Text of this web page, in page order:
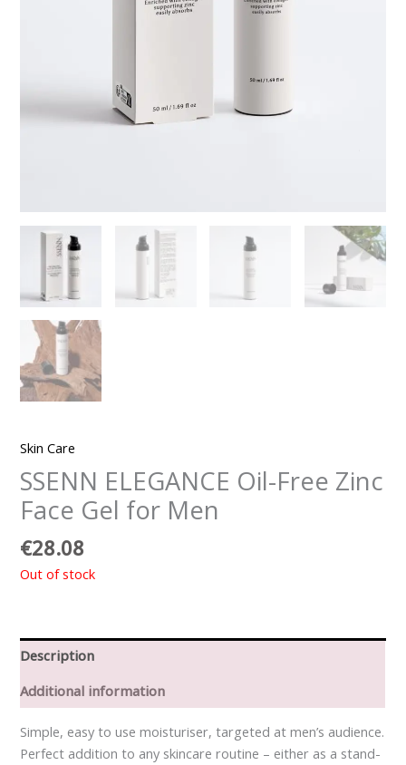
Skin Care
SSENN ELEGANCE Oil-Free Zinc
Face Gel for Men
€28.08
Out of stock
Description
Additional information
Simple, easy to use moisturiser, targeted at men’s audience.
Perfect addition to any skincare routine – either as a stand-